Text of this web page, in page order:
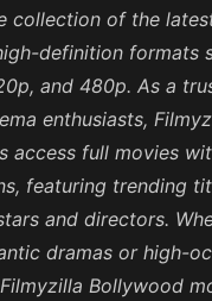
collection of the
definition formats
and 480p. As a
enthusiasts,
access full movies
featuring trending
and directors.
dramas or high-
Bollywood